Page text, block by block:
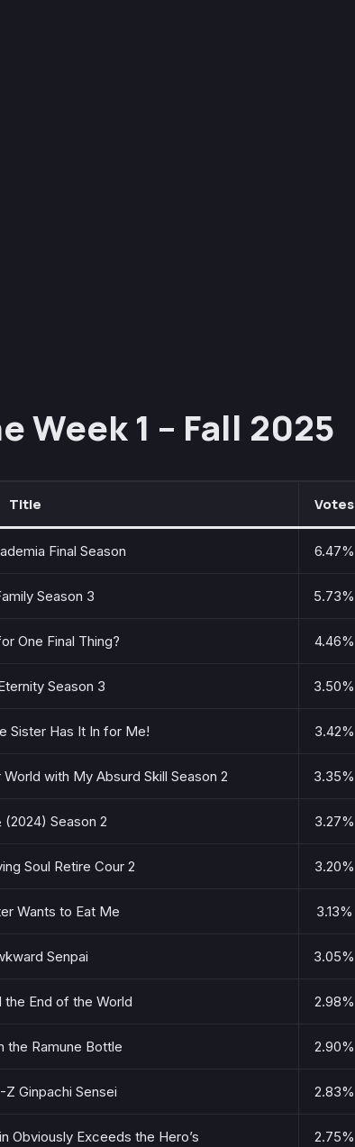
Week 1 – Fall 2025
Title Votes
Final Season 6.47%
Season 3 5.73%
One Final Thing? 4.46%
Season 3 3.50%
Sister Has It In for Me! 3.42%
with My Absurd Skill Season 2 3.35%
(2024) Season 2 3.27%
Soul Retire Cour 2 3.20%
Wants to Eat Me 3.13%
Senpai 3.05%
the End of the World 2.98%
the Ramune Bottle 2.90%
Z Ginpachi Sensei 2.83%
Obviously Exceeds the Hero’s 2.75%